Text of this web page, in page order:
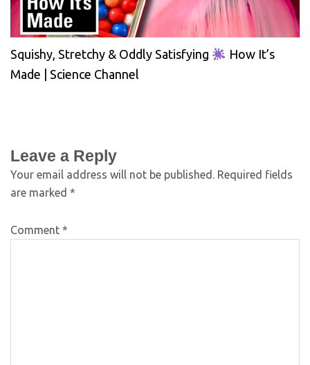
Squishy, Stretchy & Oddly Satisfying
How It’s
Made | Science Channel
Leave a Reply
Your email address will not be published. Required fields
are marked *
Comment *